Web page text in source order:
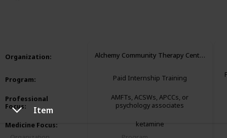
Item
Organization:
Program:
Professional
Focus:
Medicine Focus:
Alchemy Community Therapy Center
Paid Internship Training
AMFTs, ACSWs, APCCs, or
psychology associates
ketamine